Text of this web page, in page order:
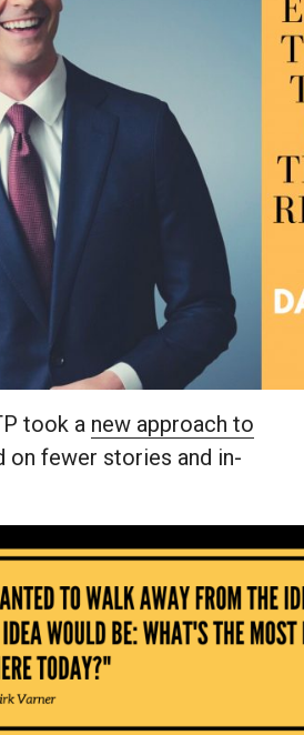
took a new approach to
on fewer stories and in-